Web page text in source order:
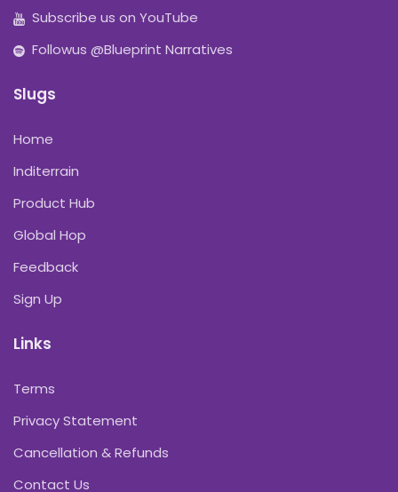
Subscribe us on YouTube
Followus @Blueprint Narratives
Slugs
Home
Inditerrain
Product Hub
Global Hop
Feedback
Sign Up
Links
Terms
Privacy Statement
Cancellation & Refunds
Contact Us